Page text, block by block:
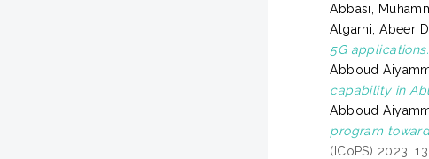
Abbasi,
Algarni, Abeer D.
5G applications.
Abboud
capability in
Abboud
program
(ICoPS) 2023,